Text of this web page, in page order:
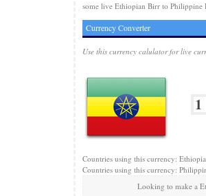
some live Ethiopian Birr to Philippine
Currency Converter
Use this currency calulator for live
Countries using this currency:
Countries using this currency:
Looking to make a